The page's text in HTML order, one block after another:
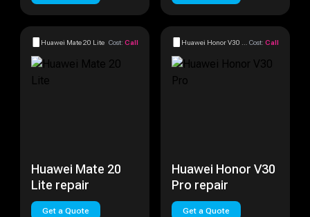
Huawei Mate 20 Lite Cost: Call
Huawei Mate 20
Lite repair
Get a Quote
Cost: Call
Huawei Honor V30
Pro repair
Get a Quote